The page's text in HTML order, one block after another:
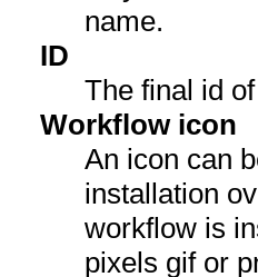
name.
ID
The final id
Workflow icon
An icon can
installation
workflow is
pixels gif or